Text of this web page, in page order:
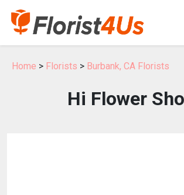
Home > Florists > Burbank, CA Florists
Hi Flower